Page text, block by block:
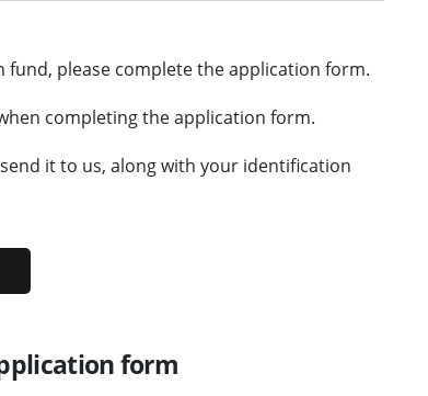
please complete the application form.
completing the application form.
it to us, along with your identification
form